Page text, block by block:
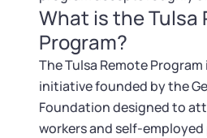
SUPPORT
Guide to Starting a Business
Tax & Accounting Consult
Startup Central
Contact
What is the Tulsa
Program?
The Tulsa Remote
initiative founded by the
Foundation designed to
workers and self-